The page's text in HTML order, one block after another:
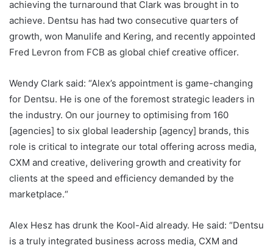
achieving the turnaround that Clark was brought in to
achieve. Dentsu has had two consecutive quarters of
growth, won Manulife and Kering, and recently appointed
Fred Levron from FCB as global chief creative officer.
Wendy Clark said: “Alex’s appointment is game-changing
for Dentsu. He is one of the foremost strategic leaders in
the industry. On our journey to optimising from 160
[agencies] to six global leadership [agency] brands, this
role is critical to integrate our total offering across media,
CXM and creative, delivering growth and creativity for
clients at the speed and efficiency demanded by the
marketplace.“
Alex Hesz has drunk the Kool-Aid already. He said: “Dentsu
is a truly integrated business across media, CXM and